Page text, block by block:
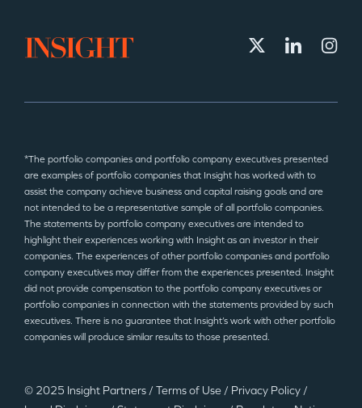
*The portfolio companies and portfolio company executives presented
are examples of portfolio companies that Insight has worked with to
assist the company achieve business and capital raising goals and are
not intended to be a representative sample of all portfolio companies.
The statements by portfolio company executives are intended to
highlight their experiences working with Insight as an investor in their
companies. The experiences of other portfolio companies and portfolio
company executives may differ from the experiences presented. Insight
did not provide compensation to the portfolio company executives or
portfolio companies in connection with the statements provided by such
executives. There is no guarantee that Insight’s work with other portfolio
companies will produce similar results to those presented.
© 2025 Insight Partners / Terms of Use / Privacy Policy /